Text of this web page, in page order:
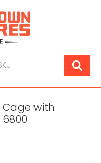
Cage with